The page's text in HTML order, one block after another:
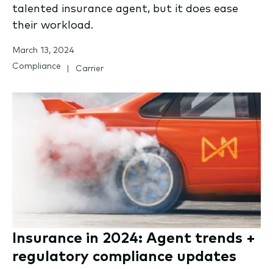
talented insurance agent, but it does ease
their workload.
March 13, 2024
Compliance
Carrier
Insurance in 2024: Agent trends +
regulatory compliance updates